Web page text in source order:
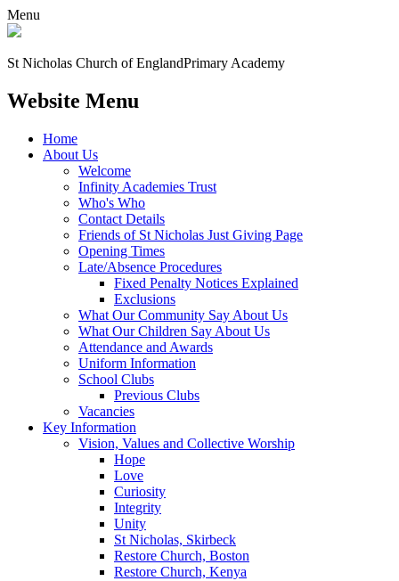
Menu
St Nicholas Church of EnglandPrimary Academy
Website Menu
Home
About Us
Welcome
Infinity Academies Trust
Who's Who
Contact Details
Friends of St Nicholas Just Giving Page
Opening Times
Late/Absence Procedures
Fixed Penalty Notices Explained
Exclusions
What Our Community Say About Us
What Our Children Say About Us
Attendance and Awards
Uniform Information
School Clubs
Previous Clubs
Vacancies
Key Information
Vision, Values and Collective Worship
Hope
Love
Curiosity
Integrity
Unity
St Nicholas, Skirbeck
Restore Church, Boston
Restore Church, Kenya